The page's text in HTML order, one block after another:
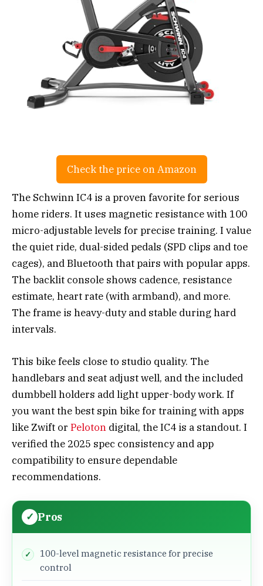
Check the price on Amazon
The Schwinn IC4 is a proven favorite for serious
home riders. It uses magnetic resistance with 100
micro-adjustable levels for precise training. I value
the quiet ride, dual-sided pedals (SPD clips and toe
cages), and Bluetooth that pairs with popular apps.
The backlit console shows cadence, resistance
estimate, heart rate (with armband), and more.
The frame is heavy-duty and stable during hard
intervals.
This bike feels close to studio quality. The
handlebars and seat adjust well, and the included
dumbbell holders add light upper-body work. If
you want the best spin bike for training with apps
like Zwift or Peloton digital, the IC4 is a standout. I
verified the 2025 spec consistency and app
compatibility to ensure dependable
recommendations.
Pros
100-level magnetic resistance for precise
control